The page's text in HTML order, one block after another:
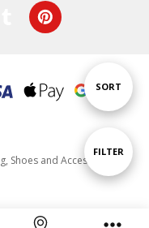
Show
FILTER
Sort
SORT
Shoes and Accessories |